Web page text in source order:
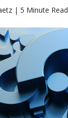
| 5 Minute Read